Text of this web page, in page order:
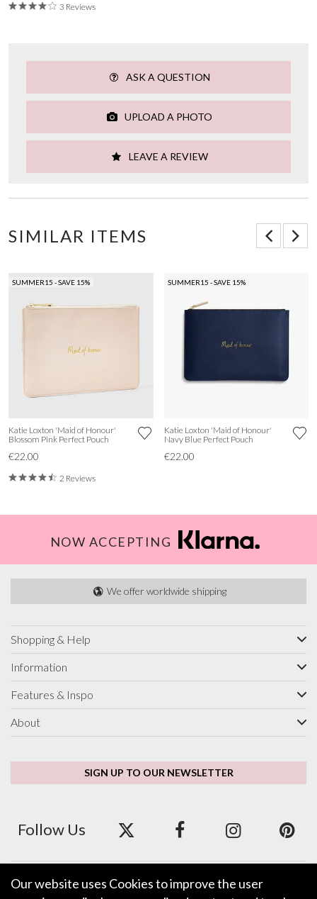
3 Reviews
ASK A QUESTION
UPLOAD A PHOTO
LEAVE A REVIEW
SIMILAR ITEMS
SUMMER15 - SAVE 15%
Katie Loxton 'Maid of Honour'
Blossom Pink Perfect Pouch
€22.00
2 Reviews
SUMMER15 - SAVE 15%
Katie Loxton 'Maid of Honour'
Navy Blue Perfect Pouch
€22.00
NOW ACCEPTING
We offer worldwide shipping
Shopping & Help
Information
Features & Inspo
About
SIGN UP TO OUR NEWSLETTER
Follow Us
We accept ApplePay, GooglePay, PayPal and Credit/Debit Card.
Our website uses Cookies to improve the user